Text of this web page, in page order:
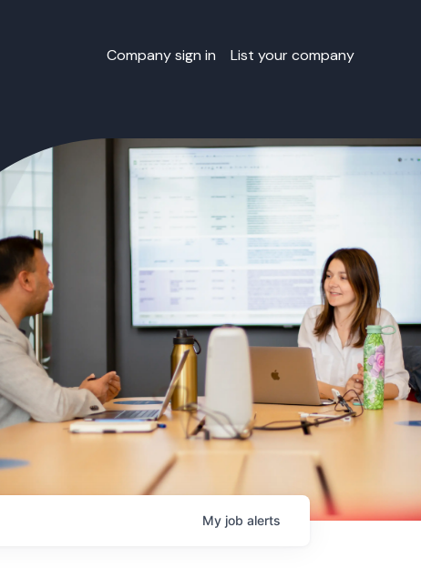
Company sign in List your company
My job alerts